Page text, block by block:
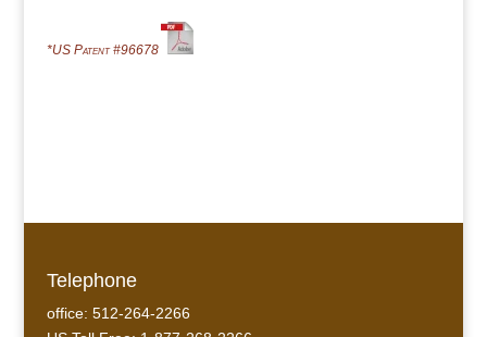
*US Patent #96678
Telephone
office: 512-264-2266